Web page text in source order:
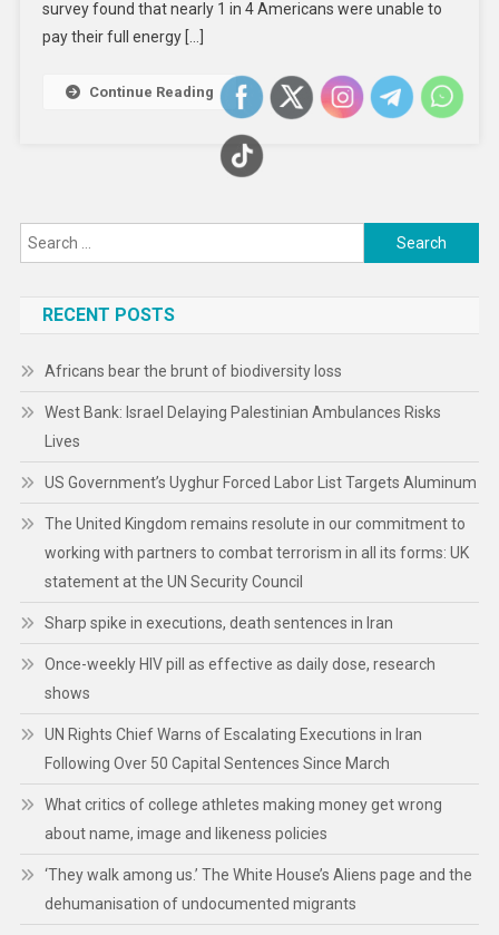
Income
Energy
As
Summer
Descends
Rise
survey found that nearly 1 in 4 Americans were unable to
pay their full energy […]
Continue Reading
Search
for:
RECENT POSTS
Africans bear the brunt of biodiversity loss
West Bank: Israel Delaying Palestinian Ambulances Risks
Lives
US Government’s Uyghur Forced Labor List Targets Aluminum
The United Kingdom remains resolute in our commitment to
working with partners to combat terrorism in all its forms: UK
statement at the UN Security Council
Sharp spike in executions, death sentences in Iran
Once-weekly HIV pill as effective as daily dose, research
shows
UN Rights Chief Warns of Escalating Executions in Iran
Following Over 50 Capital Sentences Since March
What critics of college athletes making money get wrong
about name, image and likeness policies
‘They walk among us.’ The White House’s Aliens page and the
dehumanisation of undocumented migrants